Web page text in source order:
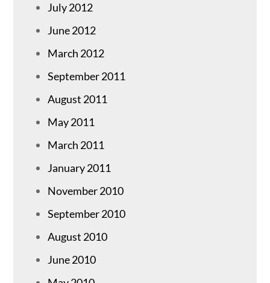
July 2012
June 2012
March 2012
September 2011
August 2011
May 2011
March 2011
January 2011
November 2010
September 2010
August 2010
June 2010